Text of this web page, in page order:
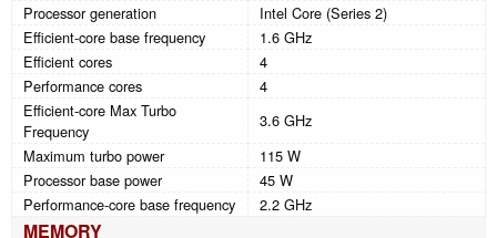
Processor generation
Intel Core (Series 2)
Efficient-core base frequency
1.6 GHz
Efficient cores
4
Performance cores
4
Efficient-core Max Turbo
Frequency
3.6 GHz
Maximum turbo power
115 W
Processor base power
45 W
Performance-core base frequency
2.2 GHz
MEMORY